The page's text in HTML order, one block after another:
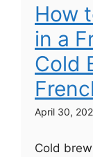
How
in a
Cold
April 30,
Cold